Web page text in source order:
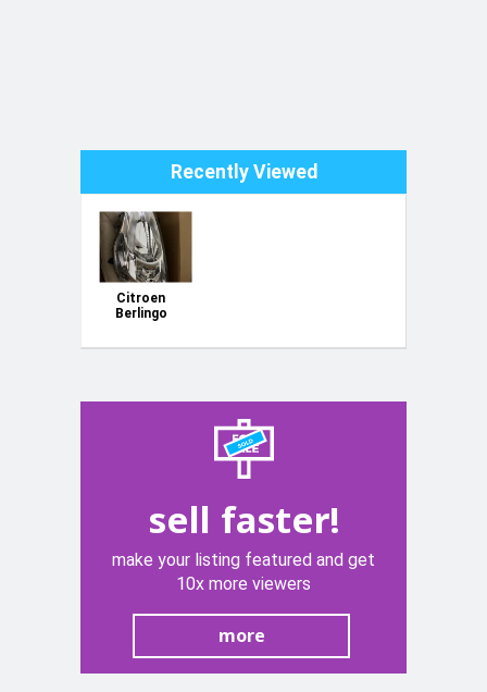
Recently Viewed
Citroen
Berlingo
sell faster!
make your listing featured and get
10x more viewers
more